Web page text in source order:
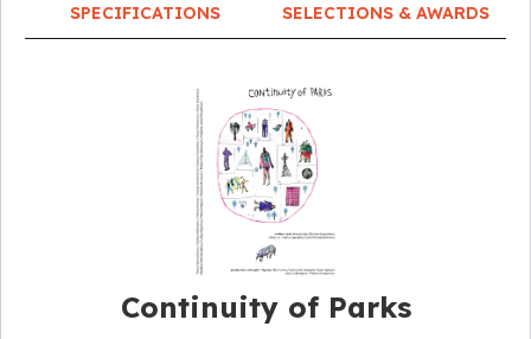
SPECIFICATIONS SELECTIONS & AWARDS
Continuity of Parks